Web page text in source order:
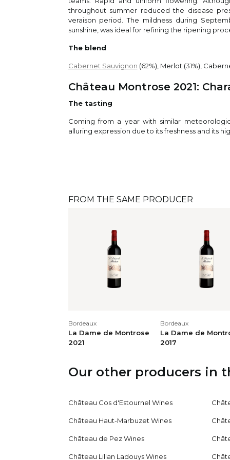
95 /100
will
95
20
throughout summer reduced the disease
veraison period. The mildness during
sunshine, was ideal for refining the ripening
The blend
Cabernet Sauvignon (62%), Merlot (31%),
Château Montrose 2021:
The tasting
Coming from a year with similar
alluring expression due to its freshness and its
FROM THE SAME PRODUCER
Bordeaux
La Dame de Montrose
2021
Bordeaux
La Dame de
2017
Our other producers in
Château Cos d'Estournel Wines
Château Haut-Marbuzet Wines
Château de Pez Wines
Château Lilian Ladouys Wines